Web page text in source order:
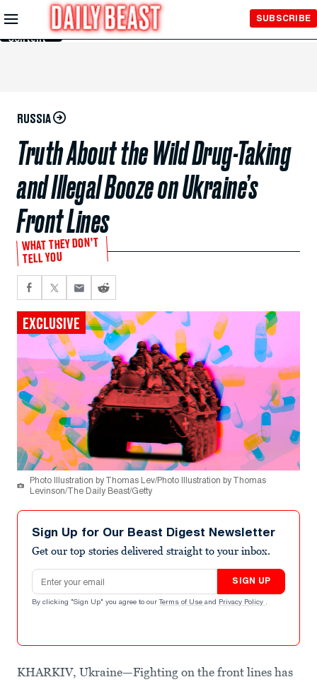
Skip to
Main
Content
SUBSCRIBE
RUSSIA
Truth About the Wild Drug-Taking
and Illegal Booze on Ukraine’s
Front Lines
WHAT THEY DON’T
TELL YOU
EXCLUSIVE
Photo Illustration by Thomas Lev/Photo Illustration by Thomas
Levinson/The Daily Beast/Getty
Sign Up for Our Beast Digest Newsletter
Get our top stories delivered straight to your inbox.
Email address
SIGN UP
By clicking "Sign Up" you agree to our Terms of Use and Privacy Policy .
KHARKIV, Ukraine—Fighting on the front lines has